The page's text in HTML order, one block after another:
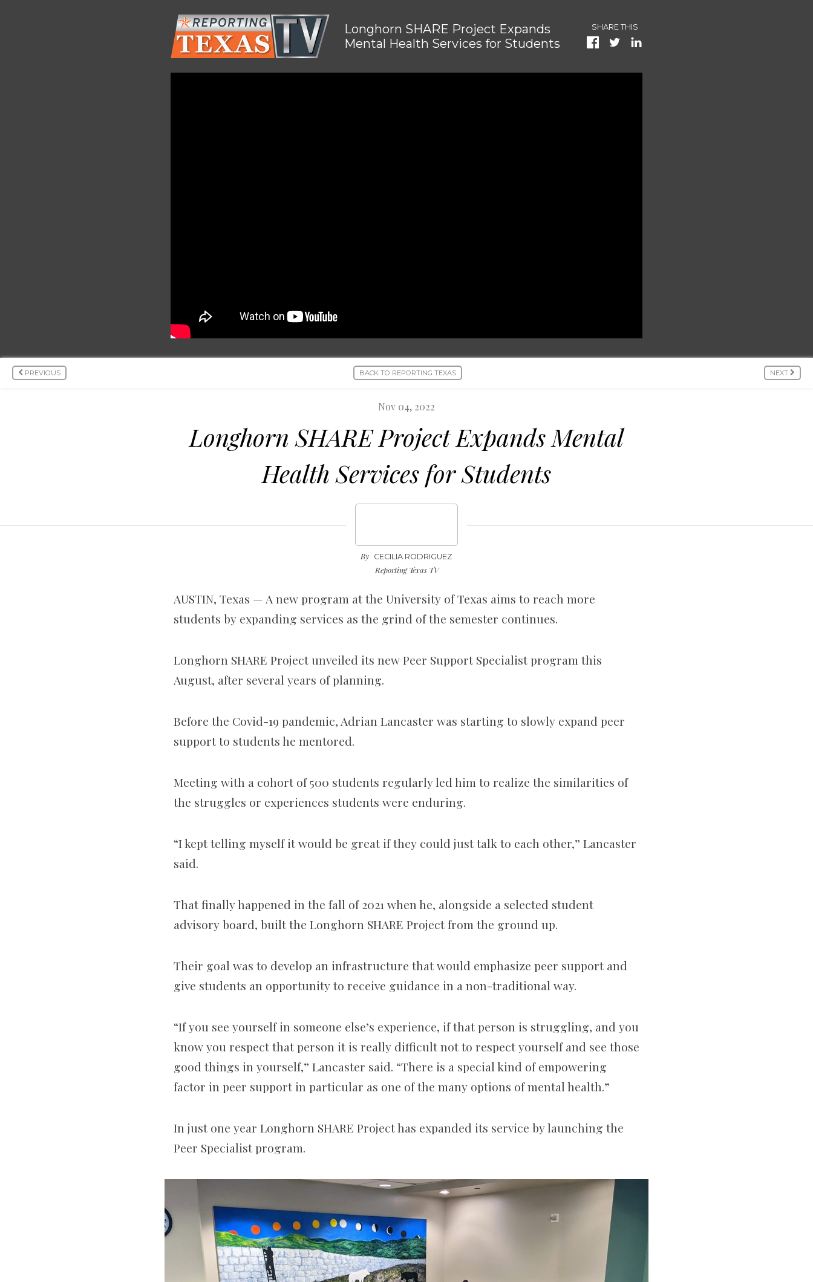
Longhorn SHARE Project Expands
Mental Health Services for Students
SHARE THIS
PREVIOUS BACK TO REPORTING TEXAS NEXT
Nov 04, 2022
Longhorn SHARE Project Expands Mental
Health Services for Students
By CECILIA RODRIGUEZ
Reporting Texas TV
AUSTIN, Texas — A new program at the University of Texas aims to reach more
students by expanding services as the grind of the semester continues.
Longhorn SHARE Project unveiled its new Peer Support Specialist program this
August, after several years of planning.
Before the Covid-19 pandemic, Adrian Lancaster was starting to slowly expand peer
support to students he mentored.
Meeting with a cohort of 500 students regularly led him to realize the similarities of
the struggles or experiences students were enduring.
“I kept telling myself it would be great if they could just talk to each other,” Lancaster
said.
That finally happened in the fall of 2021 when he, alongside a selected student
advisory board, built the Longhorn SHARE Project from the ground up.
Their goal was to develop an infrastructure that would emphasize peer support and
give students an opportunity to receive guidance in a non-traditional way.
“If you see yourself in someone else’s experience, if that person is struggling, and you
know you respect that person it is really difficult not to respect yourself and see those
good things in yourself,” Lancaster said. “There is a special kind of empowering
factor in peer support in particular as one of the many options of mental health.”
In just one year Longhorn SHARE Project has expanded its service by launching the
Peer Specialist program.